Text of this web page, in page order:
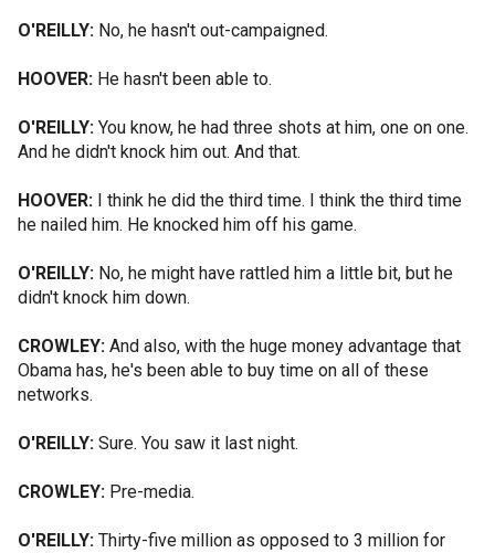
O'REILLY: No, he hasn't out-campaigned.
HOOVER: He hasn't been able to.
O'REILLY: You know, he had three shots at him, one on one.
And he didn't knock him out. And that.
HOOVER: I think he did the third time. I think the third time
he nailed him. He knocked him off his game.
O'REILLY: No, he might have rattled him a little bit, but he
didn't knock him down.
CROWLEY: And also, with the huge money advantage that
Obama has, he's been able to buy time on all of these
networks.
O'REILLY: Sure. You saw it last night.
CROWLEY: Pre-media.
O'REILLY: Thirty-five million as opposed to 3 million for